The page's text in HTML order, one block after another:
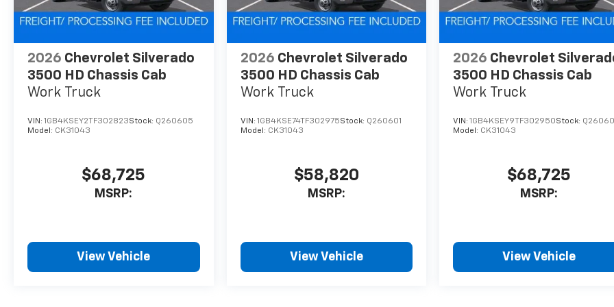
2026 Chevrolet Silverado
3500 HD Chassis Cab
Work Truck
VIN: 1GB4KSEY2TF302823Stock: Q260605
Model: CK31043
$68,725
MSRP:
View Vehicle
2026 Chevrolet Silverado
3500 HD Chassis Cab
Work Truck
VIN: 1GB4KSE74TF302975Stock: Q260601
Model: CK31043
$58,820
MSRP:
View Vehicle
2026 Chevrolet
3500 HD Chassis Cab
Work Truck
VIN:1GB4KSEY9TF302950Stock:
Model: CK31043
$68,725
MSRP:
View Vehicle